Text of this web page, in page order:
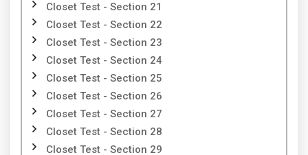
Closet Test - Section 21
Closet Test - Section 22
Closet Test - Section 23
Closet Test - Section 24
Closet Test - Section 25
Closet Test - Section 26
Closet Test - Section 27
Closet Test - Section 28
Closet Test - Section 29